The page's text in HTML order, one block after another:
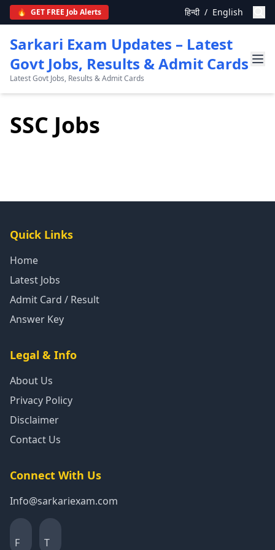
🔥 GET FREE Job Alerts हिन्दी / English
Sarkari Exam Updates – Latest
Govt Jobs, Results & Admit Cards
Latest Govt Jobs, Results & Admit Cards
SSC Jobs
Quick Links
Home
Latest Jobs
Admit Card / Result
Answer Key
Legal & Info
About Us
Privacy Policy
Disclaimer
Contact Us
Connect With Us
Info@sarkariexam.com
F T